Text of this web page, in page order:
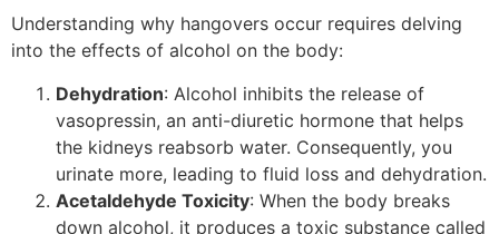
Understanding why hangovers occur requires delving
into the effects of alcohol on the body:
Dehydration: Alcohol inhibits the release of
vasopressin, an anti-diuretic hormone that helps
the kidneys reabsorb water. Consequently, you
urinate more, leading to fluid loss and dehydration.
Acetaldehyde Toxicity: When the body breaks
down alcohol, it produces a toxic substance called